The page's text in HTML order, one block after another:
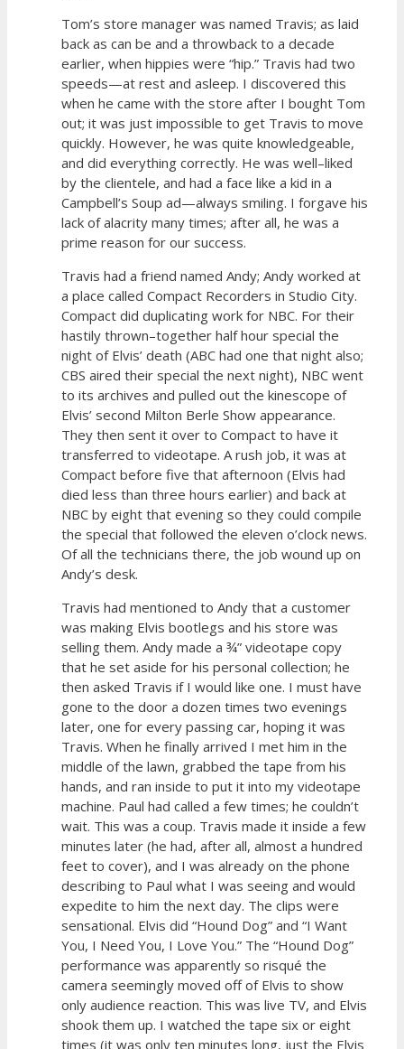
Tom’s store manager was named Travis; as laid
back as can be and a throwback to a decade
earlier, when hippies were “hip.” Travis had two
speeds—at rest and asleep. I discovered this
when he came with the store after I bought Tom
out; it was just impossible to get Travis to move
quickly. However, he was quite knowledgeable,
and did everything correctly. He was well–liked
by the clientele, and had a face like a kid in a
Campbell’s Soup ad—always smiling. I forgave his
lack of alacrity many times; after all, he was a
prime reason for our success.
Travis had a friend named Andy; Andy worked at
a place called Compact Recorders in Studio City.
Compact did duplicating work for NBC. For their
hastily thrown–together half hour special the
night of Elvis’ death (ABC had one that night also;
CBS aired their special the next night), NBC went
to its archives and pulled out the kinescope of
Elvis’ second Milton Berle Show appearance.
They then sent it over to Compact to have it
transferred to videotape. A rush job, it was at
Compact before five that afternoon (Elvis had
died less than three hours earlier) and back at
NBC by eight that evening so they could compile
the special that followed the eleven o’clock news.
Of all the technicians there, the job wound up on
Andy’s desk.
Travis had mentioned to Andy that a customer
was making Elvis bootlegs and his store was
selling them. Andy made a ¾” videotape copy
that he set aside for his personal collection; he
then asked Travis if I would like one. I must have
gone to the door a dozen times two evenings
later, one for every passing car, hoping it was
Travis. When he finally arrived I met him in the
middle of the lawn, grabbed the tape from his
hands, and ran inside to put it into my videotape
machine. Paul had called a few times; he couldn’t
wait. This was a coup. Travis made it inside a few
minutes later (he had, after all, almost a hundred
feet to cover), and I was already on the phone
describing to Paul what I was seeing and would
expedite to him the next day. The clips were
sensational. Elvis did “Hound Dog” and “I Want
You, I Need You, I Love You.” The “Hound Dog”
performance was apparently so risqué the
camera seemingly moved off of Elvis to show
only audience reaction. This was live TV, and Elvis
shook them up. I watched the tape six or eight
times (it was only ten minutes long, just the Elvis